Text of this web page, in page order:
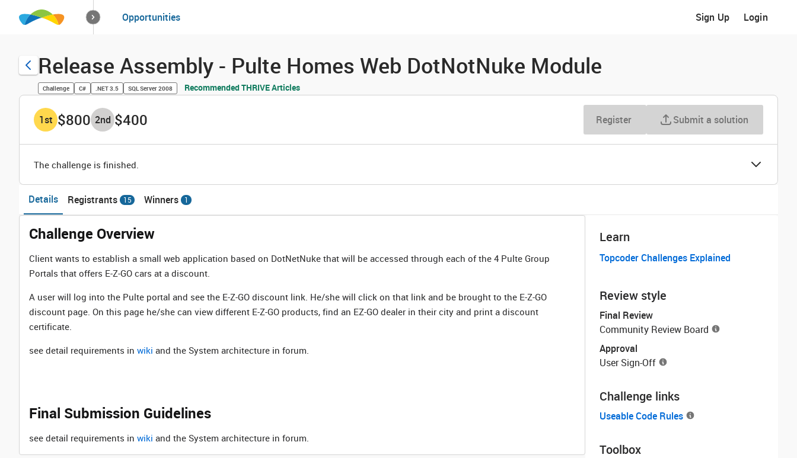
How it worksSolutions
Opportunities Sign Up Login
Release Assembly - Pulte Homes Web DotNotNuke Module
Challenge C# .NET 3.5 SQL Server 2008 Recommended THRIVE Articles
1st $800 2nd $400 Register Submit a solution
The challenge is finished.
Details Registrants 15 Winners 1
Challenge Overview
Client wants to establish a small web application based on DotNetNuke that will be accessed through each of the 4 Pulte Group
Portals that offers E-Z-GO cars at a discount.
A user will log into the Pulte portal and see the E-Z-GO discount link. He/she will click on that link and be brought to the E-Z-GO
discount page. On this page he/she can view different E-Z-GO products, find an EZ-GO dealer in their city and print a discount
certificate.
see detail requirements in wiki and the System architecture in forum.
Final Submission Guidelines
see detail requirements in wiki and the System architecture in forum.
Learn
Topcoder Challenges Explained
Review style
Final Review
Community Review Board
Approval
User Sign-Off
Challenge links
Useable Code Rules
Toolbox